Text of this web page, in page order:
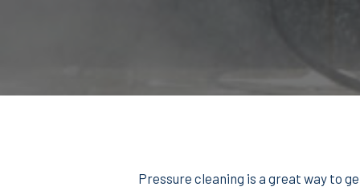
Pressure cleaning is a great way to